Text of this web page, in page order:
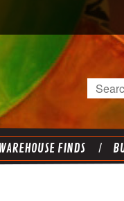
Search
WAREHOUSE FINDS